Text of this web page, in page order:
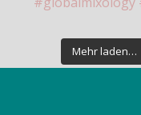
Mehr laden…